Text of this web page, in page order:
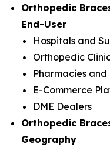
Orthopedic
End-User
Hospitals and
Orthopedic
Pharmacies
E-Commerce
DME Dealers
Orthopedic
Geography